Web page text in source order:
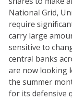
National Grid,
require
carry large
sensitive to
central banks
are now looking
the summer
for its defensive